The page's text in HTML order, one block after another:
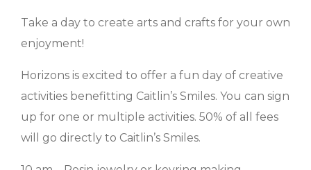
Take a day to create arts and crafts for your own
enjoyment!
Horizons is excited to offer a fun day of creative
activities benefitting Caitlin’s Smiles. You can sign
up for one or multiple activities. 50% of all fees
will go directly to Caitlin’s Smiles.